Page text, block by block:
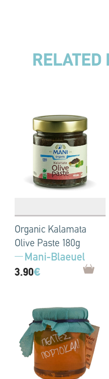
RELATED
Organic Kalamata
Olive Paste 180g
Mani-Blaeuel
3.90€